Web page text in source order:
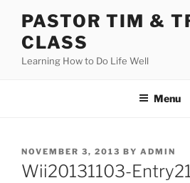
content
PASTOR TIM &
CLASS
Learning How to Do Life Well
Menu
POSTED
ON
NOVEMBER 3, 2013 BY ADMIN
Wii20131103-